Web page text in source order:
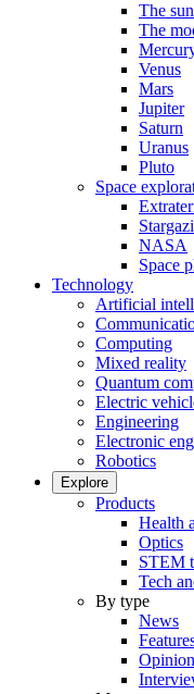
The sun
The
Venus
Mars
Jupiter
Saturn
Uranus
Pluto
Space
NASA
Space
Technology
Artificial
Computing
Mixed reality
Quantum
Electric
Engineering
Electronic
Robotics
Explore
Products
Health
Optics
STEM
Tech
By type
News
Opinion